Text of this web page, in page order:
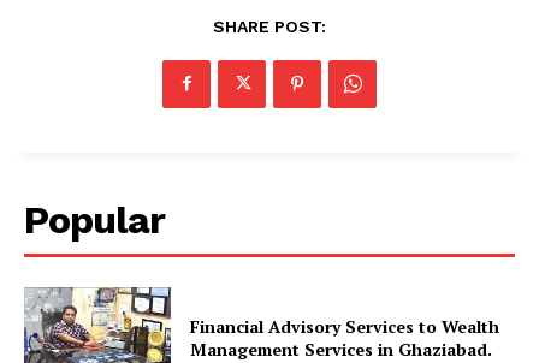
SHARE POST:
Popular
Financial Advisory Services to Wealth
Management Services in Ghaziabad.